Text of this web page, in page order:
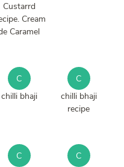
Custarrd
Cream
Caramel
C
chilli bhaji
C
chilli bhaji
recipe
C
C